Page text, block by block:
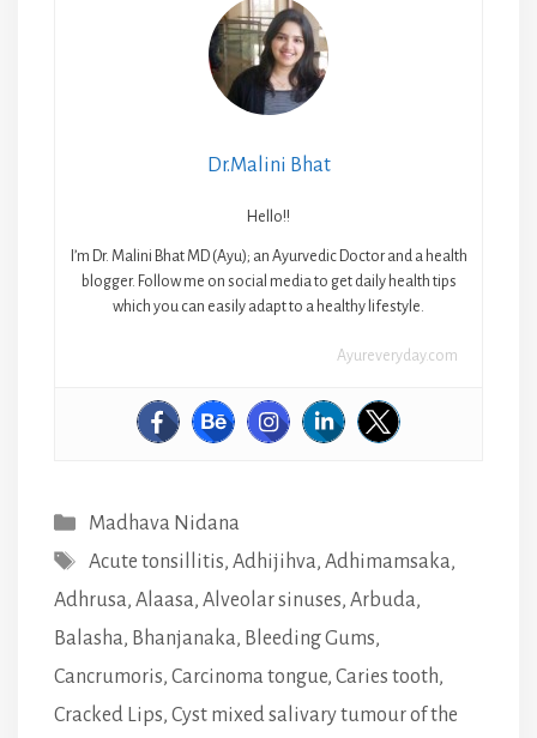
Dr.Malini Bhat
Hello!!
I’m Dr. Malini Bhat MD (Ayu); an Ayurvedic Doctor and a health
blogger. Follow me on social media to get daily health tips
which you can easily adapt to a healthy lifestyle.
Ayureveryday.com
Categories
Madhava Nidana
Tags
Acute tonsillitis, Adhijihva, Adhimamsaka,
Adhrusa, Alaasa, Alveolar sinuses, Arbuda,
Balasha, Bhanjanaka, Bleeding Gums,
Cancrumoris, Carcinoma tongue, Caries tooth,
Cracked Lips, Cyst mixed salivary tumour of the